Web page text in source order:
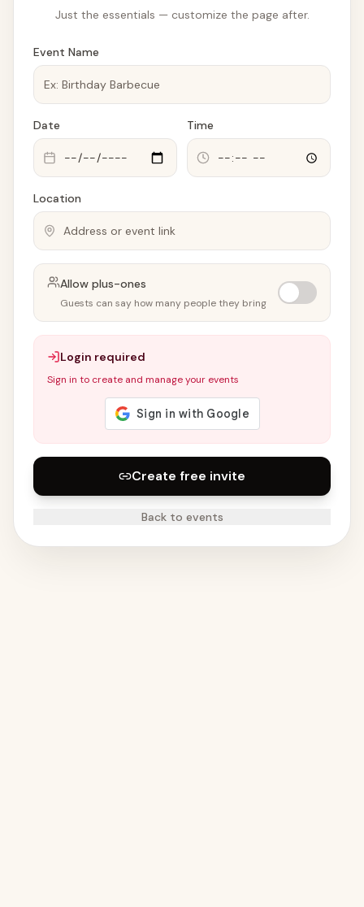
Just the essentials — customize the page after.
Event Name
Date Time
Location
Allow plus-ones
Guests can say how many people they bring
Login required
Sign in to create and manage your events
Create free invite
Back to events